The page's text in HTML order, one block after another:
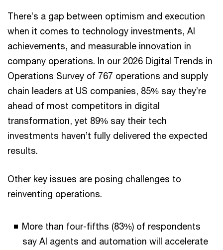
There’s a gap between optimism and execution
when it comes to technology investments, AI
achievements, and measurable innovation in
company operations. In our 2026 Digital Trends in
Operations Survey of 767 operations and supply
chain leaders at US companies, 85% say they’re
ahead of most competitors in digital
transformation, yet 89% say their tech
investments haven’t fully delivered the expected
results.
Other key issues are posing challenges to
reinventing operations.
More than four-fifths (83%) of respondents
say AI agents and automation will accelerate